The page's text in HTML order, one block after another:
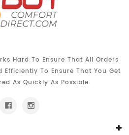
Hard To Ensure That All Orders
Efficiently To Ensure That You Get
As Quickly As Possible.